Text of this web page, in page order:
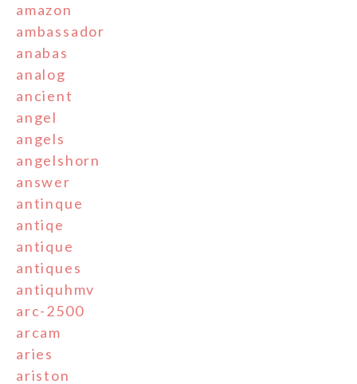
amazon
ambassador
anabas
analog
ancient
angel
angels
angelshorn
answer
antinque
antiqe
antique
antiques
antiquhmv
arc-2500
arcam
aries
ariston